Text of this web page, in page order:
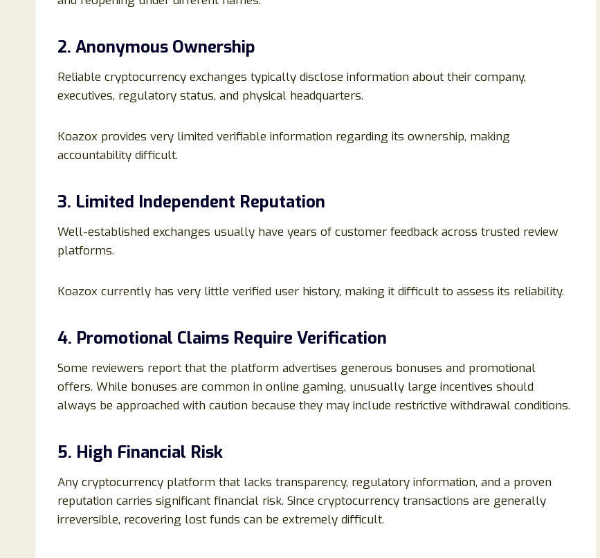
2. Anonymous Ownership
Reliable cryptocurrency exchanges typically disclose information about their company,
executives, regulatory status, and physical headquarters.
Koazox provides very limited verifiable information regarding its ownership, making
accountability difficult.
3. Limited Independent Reputation
Well-established exchanges usually have years of customer feedback across trusted review
platforms.
Koazox currently has very little verified user history, making it difficult to assess its reliability.
4. Promotional Claims Require Verification
Some reviewers report that the platform advertises generous bonuses and promotional
offers. While bonuses are common in online gaming, unusually large incentives should
always be approached with caution because they may include restrictive withdrawal conditions.
5. High Financial Risk
Any cryptocurrency platform that lacks transparency, regulatory information, and a proven
reputation carries significant financial risk. Since cryptocurrency transactions are generally
irreversible, recovering lost funds can be extremely difficult.